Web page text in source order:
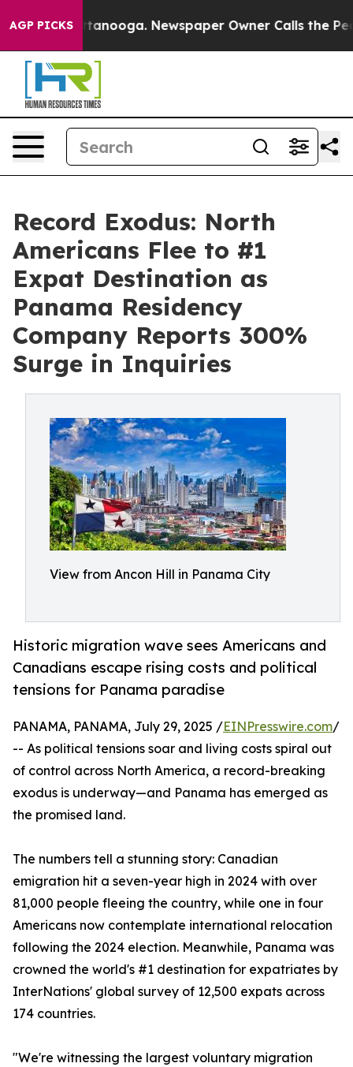
AGP PICKS
Chattanooga. Newspaper Owner Calls the People
Record Exodus: North
Americans Flee to #1
Expat Destination as
Panama Residency
Company Reports 300%
Surge in Inquiries
View from Ancon Hill in Panama City
Historic migration wave sees Americans and
Canadians escape rising costs and political
tensions for Panama paradise
PANAMA, PANAMA, July 29, 2025 /EINPresswire.com/
-- As political tensions soar and living costs spiral out
of control across North America, a record-breaking
exodus is underway—and Panama has emerged as
the promised land.
The numbers tell a stunning story: Canadian
emigration hit a seven-year high in 2024 with over
81,000 people fleeing the country, while one in four
Americans now contemplate international relocation
following the 2024 election. Meanwhile, Panama was
crowned the world's #1 destination for expatriates by
InterNations' global survey of 12,500 expats across
174 countries.
"We're witnessing the largest voluntary migration